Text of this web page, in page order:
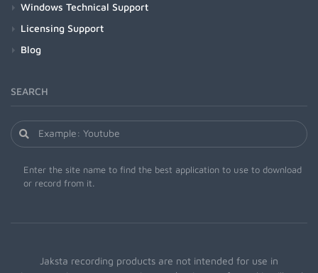
Windows Technical Support
Licensing Support
Blog
SEARCH
Enter the site name to find the best application to use to download
or record from it.
Jaksta recording products are not intended for use in